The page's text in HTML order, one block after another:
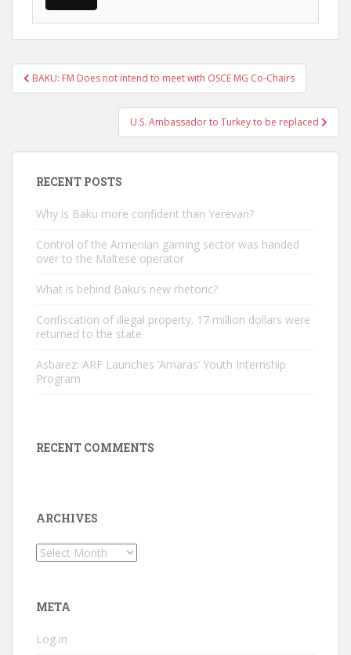
Post
navigation
BAKU: FM Does not intend to meet with OSCE MG Co-Chairs
U.S. Ambassador to Turkey to be replaced
RECENT POSTS
Why is Baku more confident than Yerevan?
Control of the Armenian gaming sector was handed
over to the Maltese operator
What is behind Baku’s new rhetoric?
Confiscation of illegal property. 17 million dollars were
returned to the state
Asbarez: ARF Launches ‘Amaras’ Youth Internship
Program
RECENT COMMENTS
ARCHIVES
Archives
META
Log in